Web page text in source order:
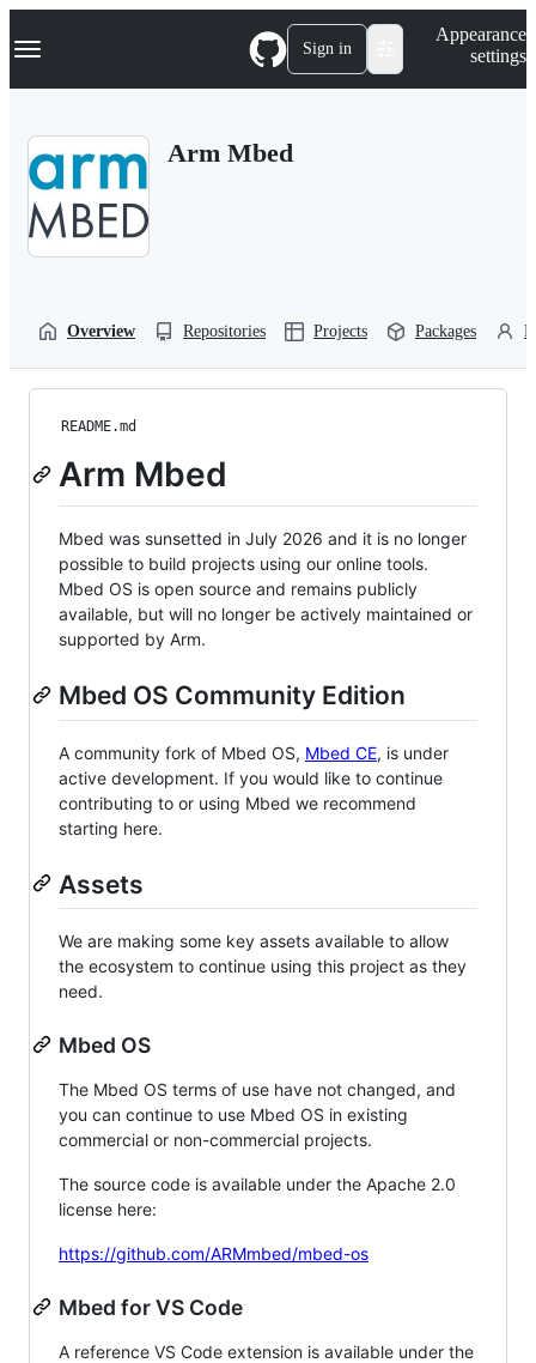
k
p
Navigation Menu Sign in
Appearance
settings
Arm Mbed
Overview Repositories Projects Packages
README.md
Arm Mbed
Mbed was sunsetted in July 2026 and it is no longer
possible to build projects using our online tools.
Mbed OS is open source and remains publicly
available, but will no longer be actively maintained or
supported by Arm.
Mbed OS Community Edition
A community fork of Mbed OS, Mbed CE, is under
active development. If you would like to continue
contributing to or using Mbed we recommend
starting here.
Assets
We are making some key assets available to allow
the ecosystem to continue using this project as they
need.
Mbed OS
The Mbed OS terms of use have not changed, and
you can continue to use Mbed OS in existing
commercial or non-commercial projects.
The source code is available under the Apache 2.0
license here:
https://github.com/ARMmbed/mbed-os
Mbed for VS Code
A reference VS Code extension is available under the